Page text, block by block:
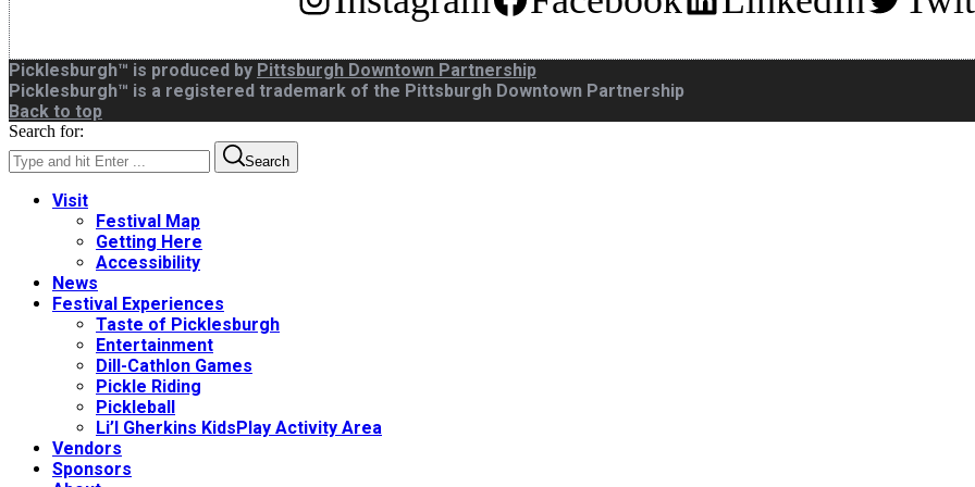
Picklesburgh™ is produced by Pittsburgh Downtown Partnership
Picklesburgh™ is a registered trademark of the Pittsburgh Downtown Partnership
Back to top
Search for:
Search
Visit
Festival Map
Getting Here
Accessibility
News
Festival Experiences
Taste of Picklesburgh
Entertainment
Dill-Cathlon Games
Pickle Riding
Pickleball
Li’l Gherkins KidsPlay Activity Area
Vendors
Sponsors